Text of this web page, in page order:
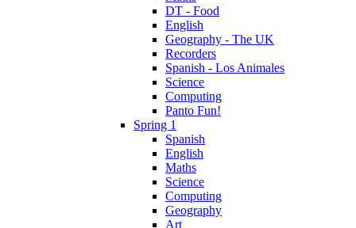
DT - Food
English
Geography - The UK
Recorders
Spanish - Los Animales
Science
Computing
Panto Fun!
Spring 1
Spanish
English
Maths
Science
Computing
Geography
Art